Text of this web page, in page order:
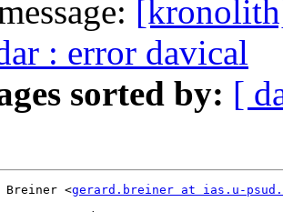
: error davical
sorted by: [
Breiner <gerard.breiner at ias.u-